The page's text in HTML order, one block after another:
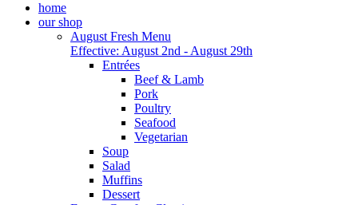
home
our shop
August Fresh Menu
Effective: August 2nd - August 29th
Entrées
Beef & Lamb
Pork
Poultry
Seafood
Vegetarian
Soup
Salad
Muffins
Dessert